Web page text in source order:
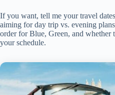
If you want, tell me your travel
aiming for day trip vs. evening
order for Blue, Green, and whether
your schedule.